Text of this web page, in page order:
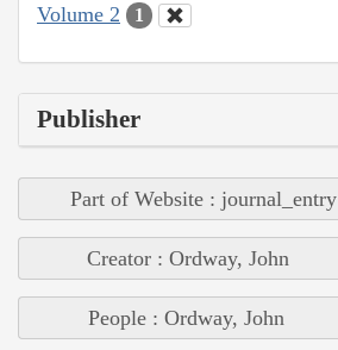
Volume 2
1
Publisher
Part of Website : journal_entry
Creator : Ordway, John
People : Ordway, John